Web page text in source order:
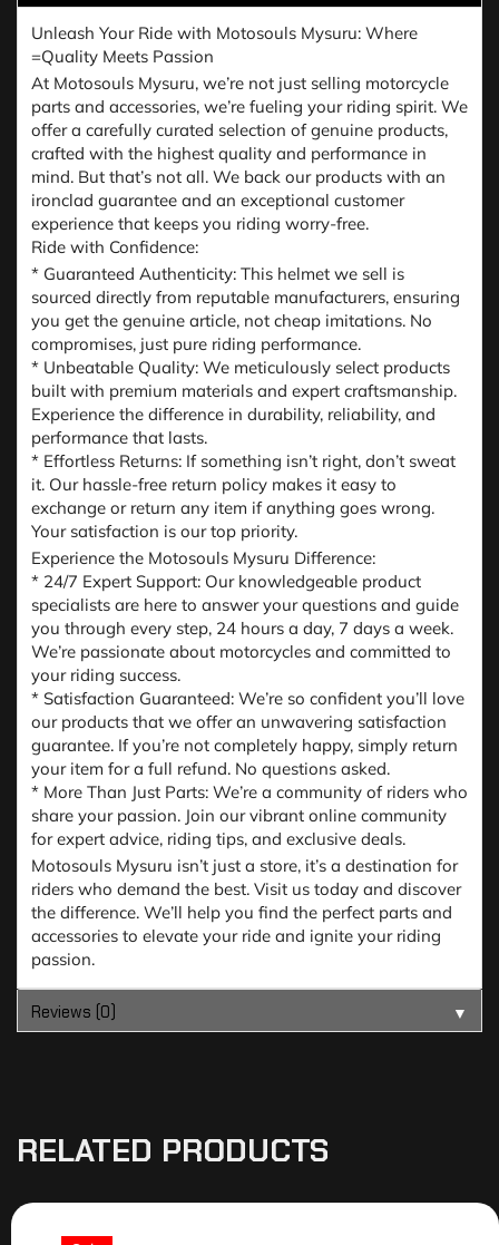
Unleash Your Ride with Motosouls Mysuru: Where
=Quality Meets Passion
At Motosouls Mysuru, we’re not just selling motorcycle
parts and accessories, we’re fueling your riding spirit. We
offer a carefully curated selection of genuine products,
crafted with the highest quality and performance in
mind. But that’s not all. We back our products with an
ironclad guarantee and an exceptional customer
experience that keeps you riding worry-free.
Ride with Confidence:
* Guaranteed Authenticity: This helmet we sell is
sourced directly from reputable manufacturers, ensuring
you get the genuine article, not cheap imitations. No
compromises, just pure riding performance.
* Unbeatable Quality: We meticulously select products
built with premium materials and expert craftsmanship.
Experience the difference in durability, reliability, and
performance that lasts.
* Effortless Returns: If something isn’t right, don’t sweat
it. Our hassle-free return policy makes it easy to
exchange or return any item if anything goes wrong.
Your satisfaction is our top priority.
Experience the Motosouls Mysuru Difference:
* 24/7 Expert Support: Our knowledgeable product
specialists are here to answer your questions and guide
you through every step, 24 hours a day, 7 days a week.
We’re passionate about motorcycles and committed to
your riding success.
* Satisfaction Guaranteed: We’re so confident you’ll love
our products that we offer an unwavering satisfaction
guarantee. If you’re not completely happy, simply return
your item for a full refund. No questions asked.
* More Than Just Parts: We’re a community of riders who
share your passion. Join our vibrant online community
for expert advice, riding tips, and exclusive deals.
Motosouls Mysuru isn’t just a store, it’s a destination for
riders who demand the best. Visit us today and discover
the difference. We’ll help you find the perfect parts and
accessories to elevate your ride and ignite your riding
passion.
Reviews (0) ▼
RELATED PRODUCTS